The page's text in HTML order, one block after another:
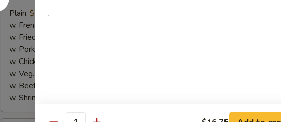
w.
B.B.Q.
Sauce
Plain: $8.95
w. French Fries:
w. Fried Rice:
w. Pork Fried Rice:
w. Chicken Fried Rice:
w. Veg. Fried Rice:
w. Beef Fried Rice:
w. Shrimp Fried Rice: